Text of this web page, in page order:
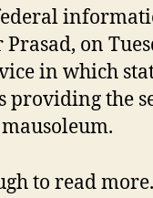
Prasad, on
in which
providing the
to read more.